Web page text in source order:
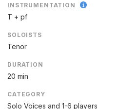
INSTRUMENTATION
T + pf
SOLOISTS
Tenor
DURATION
20 min
CATEGORY
Solo Voices and 1-6 players